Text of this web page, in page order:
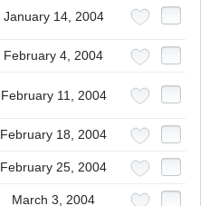
January 14, 2004
February 4, 2004
February 11, 2004
February 18, 2004
February 25, 2004
March 3, 2004